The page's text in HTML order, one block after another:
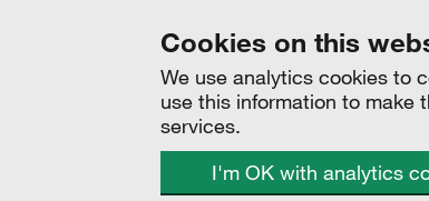
Cookies on this
We use analytics cookies to
use this information to make
services.
I'm OK with analytics